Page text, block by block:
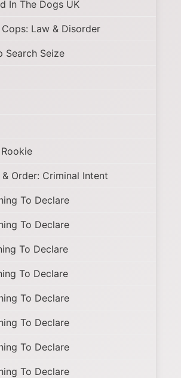
In The Dogs UK
Law & Disorder
Search Seize
& Order: Criminal Intent
To Declare
To Declare
To Declare
To Declare
To Declare
To Declare
To Declare
To Declare